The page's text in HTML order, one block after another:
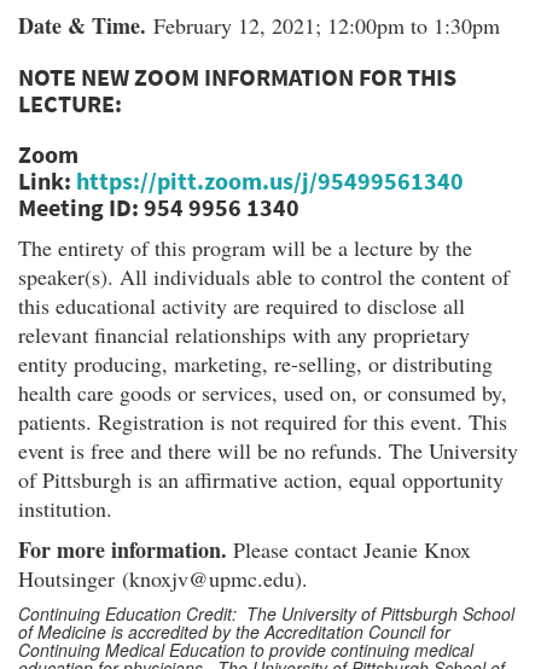
Date & Time. February 12, 2021; 12:00pm to 1:30pm
NOTE NEW ZOOM INFORMATION FOR THIS
LECTURE:
Zoom
Link: https://pitt.zoom.us/j/95499561340
Meeting ID: 954 9956 1340
The entirety of this program will be a lecture by the
speaker(s). All individuals able to control the content of
this educational activity are required to disclose all
relevant financial relationships with any proprietary
entity producing, marketing, re-selling, or distributing
health care goods or services, used on, or consumed by,
patients. Registration is not required for this event. This
event is free and there will be no refunds. The University
of Pittsburgh is an affirmative action, equal opportunity
institution.
For more information. Please contact Jeanie Knox
Houtsinger (knoxjv@upmc.edu).
Continuing Education Credit: The University of Pittsburgh School
of Medicine is accredited by the Accreditation Council for
Continuing Medical Education to provide continuing medical